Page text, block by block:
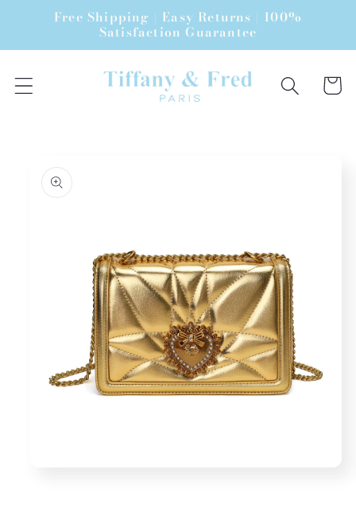
Skip toFree Shipping | Easy Returns | 100%
Satisfaction Guarantee
Cart
information